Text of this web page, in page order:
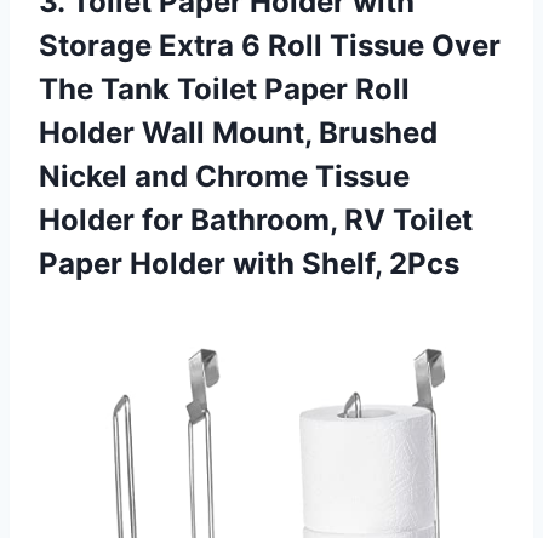
Storage Extra 6 Roll Tissue Over
The Tank Toilet Paper Roll
Holder Wall Mount, Brushed
Nickel and Chrome Tissue
Holder for Bathroom, RV Toilet
Paper Holder with Shelf, 2Pcs